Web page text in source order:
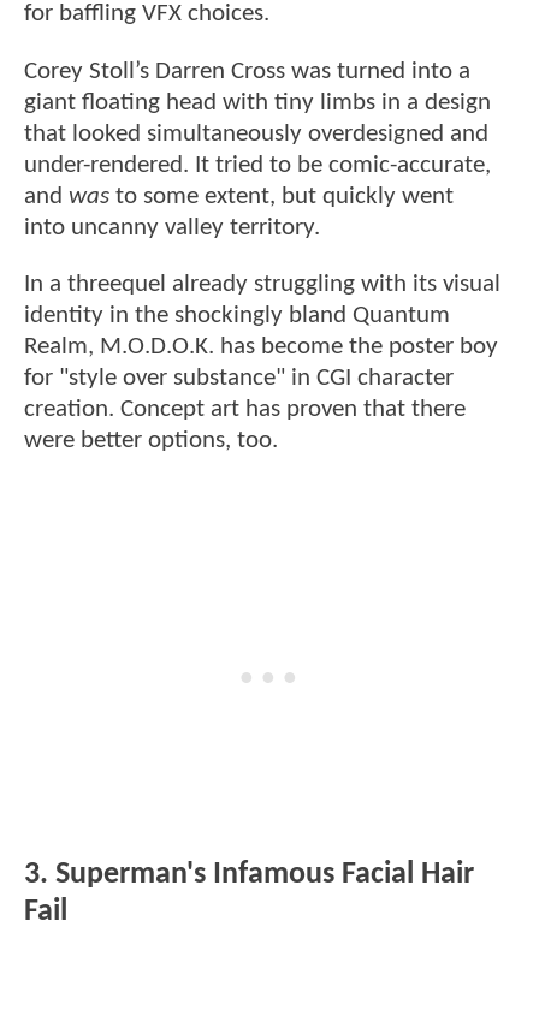
for baffling VFX choices.
Corey Stoll’s Darren Cross was turned into a
giant floating head with tiny limbs in a design
that looked simultaneously overdesigned and
under-rendered. It tried to be comic-accurate,
and was to some extent, but quickly went
into uncanny valley territory.
In a threequel already struggling with its visual
identity in the shockingly bland Quantum
Realm, M.O.D.O.K. has become the poster boy
for "style over substance" in CGI character
creation. Concept art has proven that there
were better options, too.
3. Superman's Infamous Facial Hair
Fail